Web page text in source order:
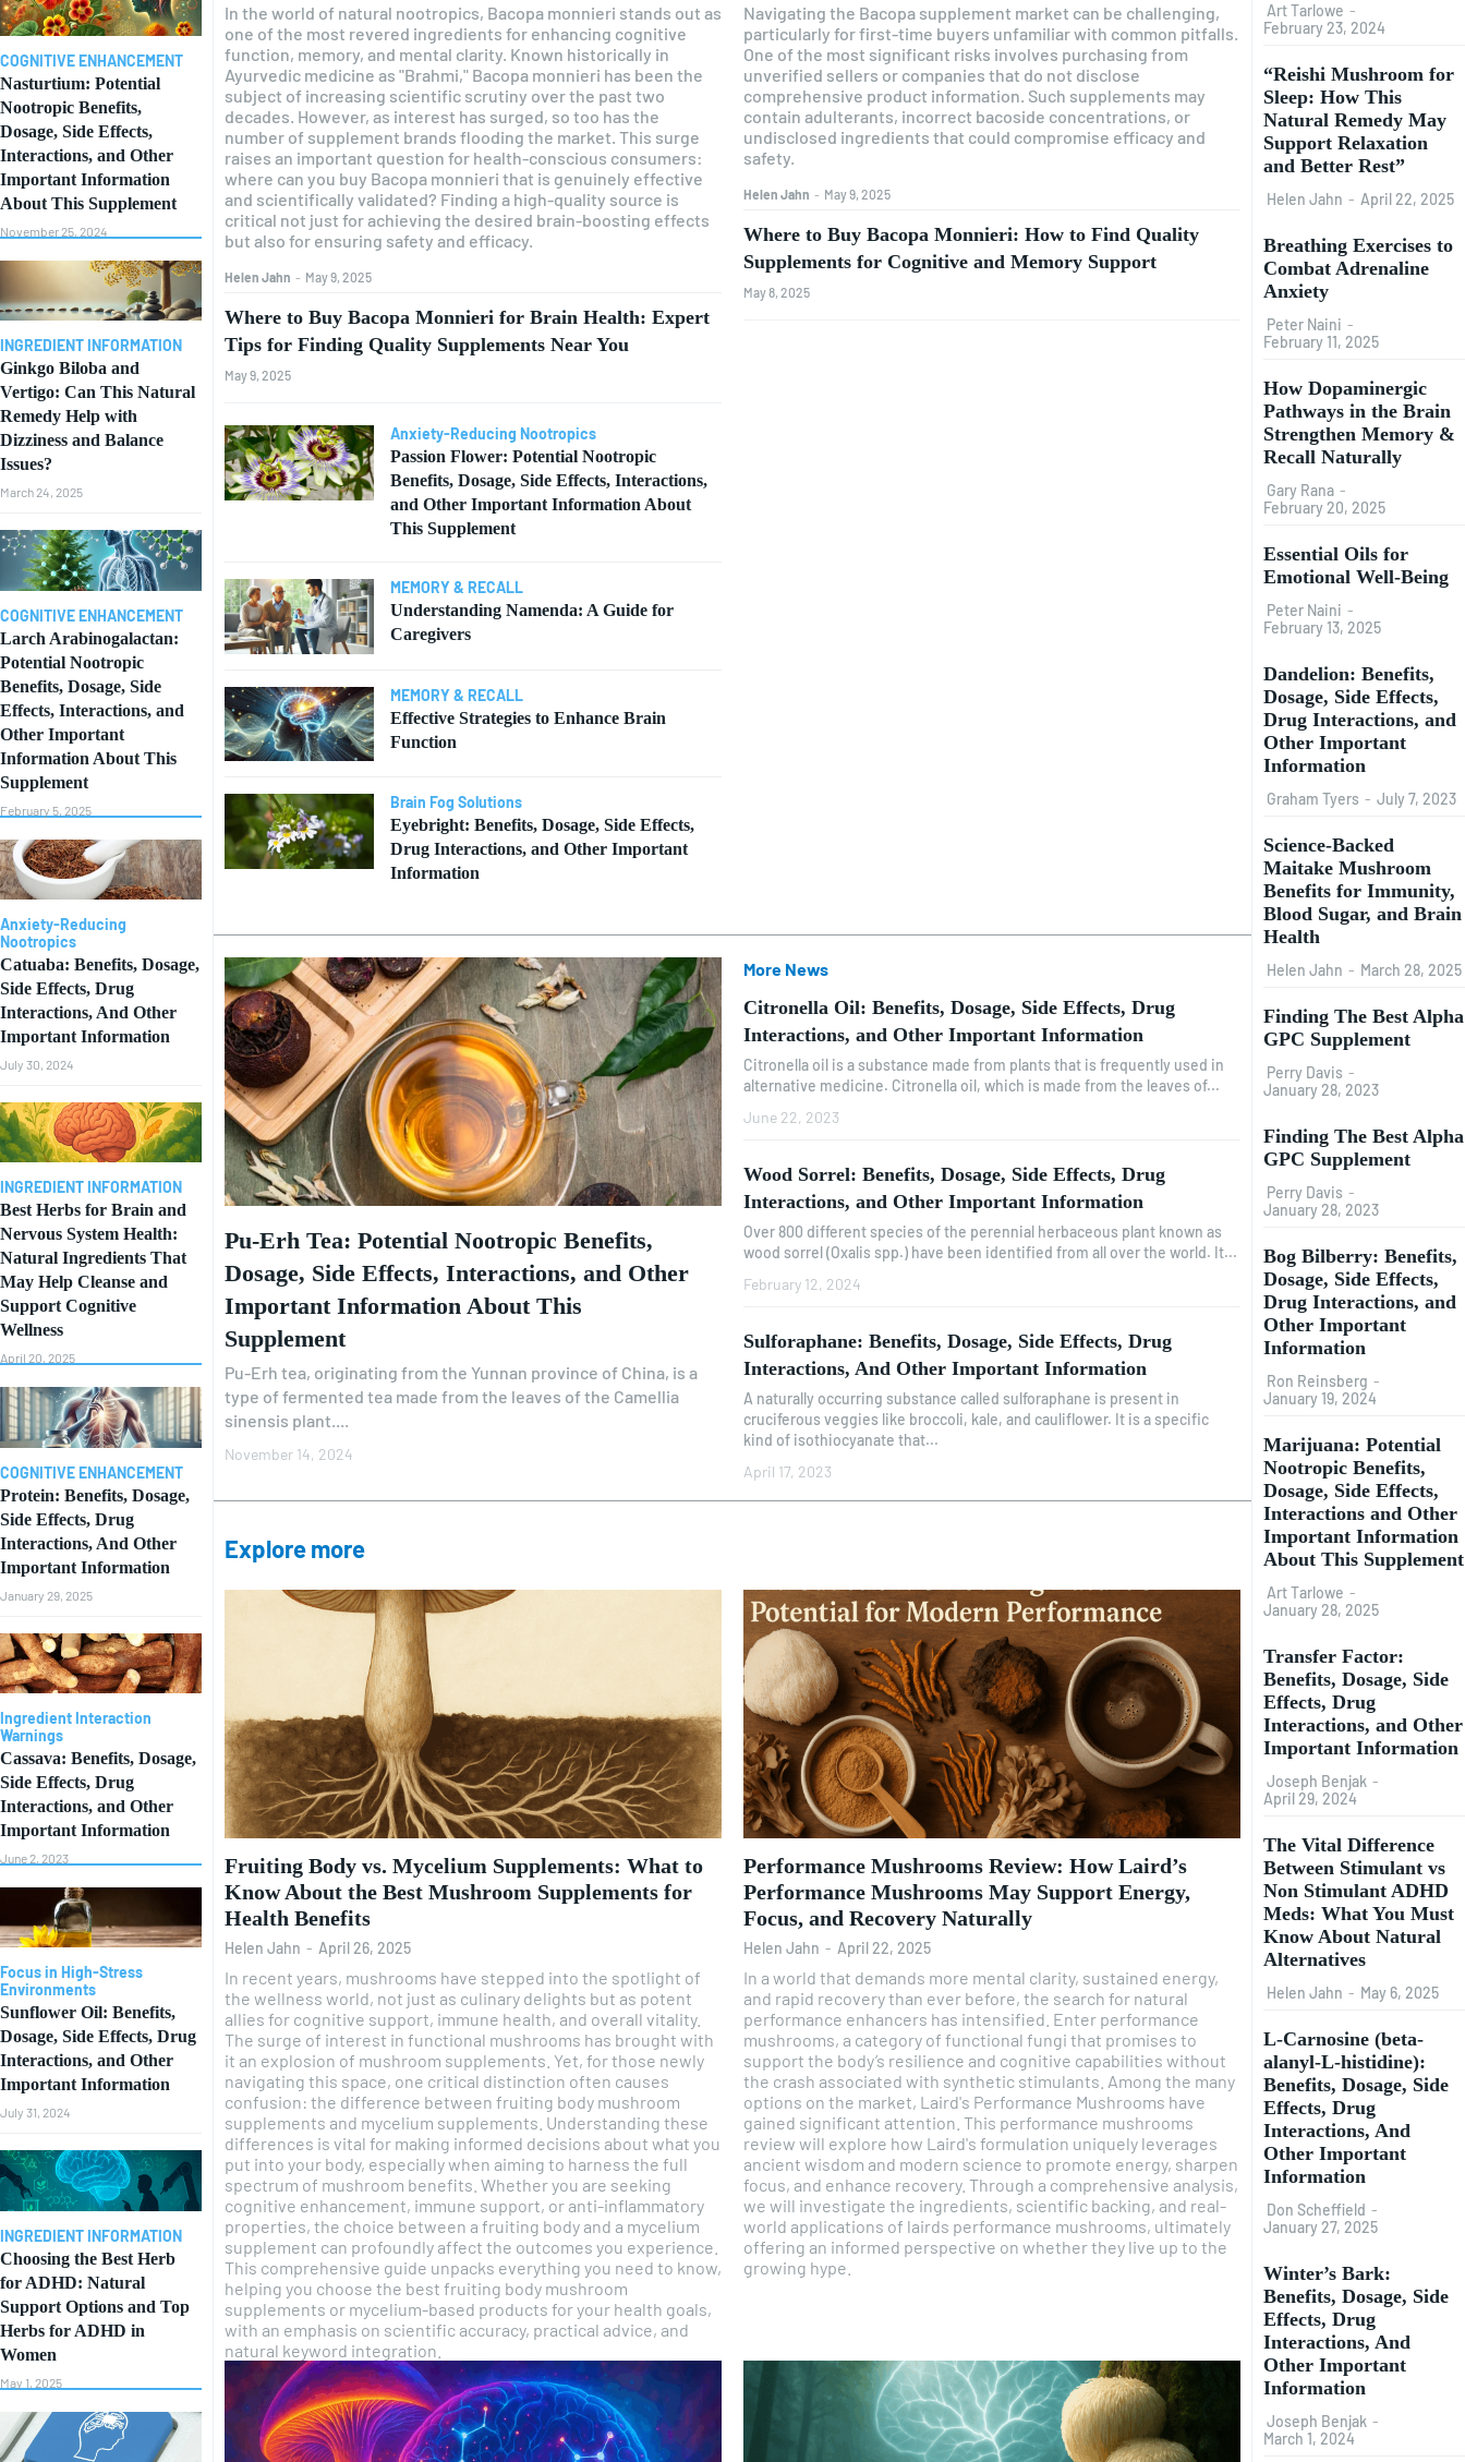
COGNITIVE ENHANCEMENT
Nasturtium: Potential
Nootropic Benefits,
Dosage, Side Effects,
Interactions, and Other
Important Information
About This Supplement
November 25, 2024
INGREDIENT INFORMATION
Ginkgo Biloba and
Vertigo: Can This Natural
Remedy Help with
Dizziness and Balance
Issues?
March 24, 2025
COGNITIVE ENHANCEMENT
Larch Arabinogalactan:
Potential Nootropic
Benefits, Dosage, Side
Effects, Interactions, and
Other Important
Information About This
Supplement
February 5, 2025
Anxiety-Reducing
Nootropics
Catuaba: Benefits, Dosage,
Side Effects, Drug
Interactions, And Other
Important Information
July 30, 2024
INGREDIENT INFORMATION
Best Herbs for Brain and
Nervous System Health:
Natural Ingredients That
May Help Cleanse and
Support Cognitive
Wellness
April 20, 2025
COGNITIVE ENHANCEMENT
Protein: Benefits, Dosage,
Side Effects, Drug
Interactions, And Other
Important Information
January 29, 2025
Ingredient Interaction
Warnings
Cassava: Benefits, Dosage,
Side Effects, Drug
Interactions, and Other
Important Information
June 2, 2023
Focus in High-Stress
Environments
Sunflower Oil: Benefits,
Dosage, Side Effects, Drug
Interactions, and Other
Important Information
July 31, 2024
INGREDIENT INFORMATION
Choosing the Best Herb
for ADHD: Natural
Support Options and Top
Herbs for ADHD in
Women
May 1, 2025
In the world of natural nootropics, Bacopa monnieri stands out as
one of the most revered ingredients for enhancing cognitive
function, memory, and mental clarity. Known historically in
Ayurvedic medicine as "Brahmi," Bacopa monnieri has been the
subject of increasing scientific scrutiny over the past two
decades. However, as interest has surged, so too has the
number of supplement brands flooding the market. This surge
raises an important question for health-conscious consumers:
where can you buy Bacopa monnieri that is genuinely effective
and scientifically validated? Finding a high-quality source is
critical not just for achieving the desired brain-boosting effects
but also for ensuring safety and efficacy.
Helen Jahn - May 9, 2025
Where to Buy Bacopa Monnieri for Brain Health: Expert
Tips for Finding Quality Supplements Near You
May 9, 2025
Anxiety-Reducing Nootropics
Passion Flower: Potential Nootropic
Benefits, Dosage, Side Effects, Interactions,
and Other Important Information About
This Supplement
MEMORY & RECALL
Understanding Namenda: A Guide for
Caregivers
MEMORY & RECALL
Effective Strategies to Enhance Brain
Function
Brain Fog Solutions
Eyebright: Benefits, Dosage, Side Effects,
Drug Interactions, and Other Important
Information
Navigating the Bacopa supplement market can be challenging,
particularly for first-time buyers unfamiliar with common pitfalls.
One of the most significant risks involves purchasing from
unverified sellers or companies that do not disclose
comprehensive product information. Such supplements may
contain adulterants, incorrect bacoside concentrations, or
undisclosed ingredients that could compromise efficacy and
safety.
Helen Jahn - May 9, 2025
Where to Buy Bacopa Monnieri: How to Find Quality
Supplements for Cognitive and Memory Support
May 8, 2025
Pu-Erh Tea: Potential Nootropic Benefits,
Dosage, Side Effects, Interactions, and Other
Important Information About This
Supplement
Pu-Erh tea, originating from the Yunnan province of China, is a
type of fermented tea made from the leaves of the Camellia
sinensis plant....
November 14, 2024
More News
Citronella Oil: Benefits, Dosage, Side Effects, Drug
Interactions, and Other Important Information
Citronella oil is a substance made from plants that is frequently used in
alternative medicine. Citronella oil, which is made from the leaves of...
June 22, 2023
Wood Sorrel: Benefits, Dosage, Side Effects, Drug
Interactions, and Other Important Information
Over 800 different species of the perennial herbaceous plant known as
wood sorrel (Oxalis spp.) have been identified from all over the world. It...
February 12, 2024
Sulforaphane: Benefits, Dosage, Side Effects, Drug
Interactions, And Other Important Information
A naturally occurring substance called sulforaphane is present in
cruciferous veggies like broccoli, kale, and cauliflower. It is a specific
kind of isothiocyanate that...
April 17, 2023
Explore more
Fruiting Body vs. Mycelium Supplements: What to
Know About the Best Mushroom Supplements for
Health Benefits
Helen Jahn - April 26, 2025
In recent years, mushrooms have stepped into the spotlight of
the wellness world, not just as culinary delights but as potent
allies for cognitive support, immune health, and overall vitality.
The surge of interest in functional mushrooms has brought with
it an explosion of mushroom supplements. Yet, for those newly
navigating this space, one critical distinction often causes
confusion: the difference between fruiting body mushroom
supplements and mycelium supplements. Understanding these
differences is vital for making informed decisions about what you
put into your body, especially when aiming to harness the full
spectrum of mushroom benefits. Whether you are seeking
cognitive enhancement, immune support, or anti-inflammatory
properties, the choice between a fruiting body and a mycelium
supplement can profoundly affect the outcomes you experience.
This comprehensive guide unpacks everything you need to know,
helping you choose the best fruiting body mushroom
supplements or mycelium-based products for your health goals,
with an emphasis on scientific accuracy, practical advice, and
natural keyword integration.
Performance Mushrooms Review: How Laird’s
Performance Mushrooms May Support Energy,
Focus, and Recovery Naturally
Helen Jahn - April 22, 2025
In a world that demands more mental clarity, sustained energy,
and rapid recovery than ever before, the search for natural
performance enhancers has intensified. Enter performance
mushrooms, a category of functional fungi that promises to
support the body’s resilience and cognitive capabilities without
the crash associated with synthetic stimulants. Among the many
options on the market, Laird's Performance Mushrooms have
gained significant attention. This performance mushrooms
review will explore how Laird's formulation uniquely leverages
ancient wisdom and modern science to promote energy, sharpen
focus, and enhance recovery. Through a comprehensive analysis,
we will investigate the ingredients, scientific backing, and real-
world applications of lairds performance mushrooms, ultimately
offering an informed perspective on whether they live up to the
growing hype.
Art Tarlowe -
February 23, 2024
“Reishi Mushroom for
Sleep: How This
Natural Remedy May
Support Relaxation
and Better Rest”
Helen Jahn - April 22, 2025
Breathing Exercises to
Combat Adrenaline
Anxiety
Peter Naini -
February 11, 2025
How Dopaminergic
Pathways in the Brain
Strengthen Memory &
Recall Naturally
Gary Rana -
February 20, 2025
Essential Oils for
Emotional Well-Being
Peter Naini -
February 13, 2025
Dandelion: Benefits,
Dosage, Side Effects,
Drug Interactions, and
Other Important
Information
Graham Tyers - July 7, 2023
Science-Backed
Maitake Mushroom
Benefits for Immunity,
Blood Sugar, and Brain
Health
Helen Jahn - March 28, 2025
Finding The Best Alpha
GPC Supplement
Perry Davis -
January 28, 2023
Finding The Best Alpha
GPC Supplement
Perry Davis -
January 28, 2023
Bog Bilberry: Benefits,
Dosage, Side Effects,
Drug Interactions, and
Other Important
Information
Ron Reinsberg -
January 19, 2024
Marijuana: Potential
Nootropic Benefits,
Dosage, Side Effects,
Interactions and Other
Important Information
About This Supplement
Art Tarlowe -
January 28, 2025
Transfer Factor:
Benefits, Dosage, Side
Effects, Drug
Interactions, and Other
Important Information
Joseph Benjak -
April 29, 2024
The Vital Difference
Between Stimulant vs
Non Stimulant ADHD
Meds: What You Must
Know About Natural
Alternatives
Helen Jahn - May 6, 2025
L-Carnosine (beta-
alanyl-L-histidine):
Benefits, Dosage, Side
Effects, Drug
Interactions, And
Other Important
Information
Don Scheffield -
January 27, 2025
Winter’s Bark:
Benefits, Dosage, Side
Effects, Drug
Interactions, And
Other Important
Information
Joseph Benjak -
March 1, 2024